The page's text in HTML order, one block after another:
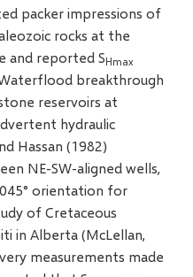
packer impressions of
rocks at the
and reported SHmax
breakthrough
reservoirs at
hydraulic
Hassan (1982)
NE-SW-aligned wells,
orientation for
of Cretaceous
in Alberta (McLellan,
measurements made